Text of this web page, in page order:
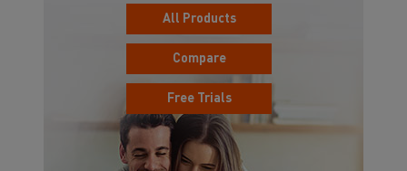
All Products
Compare
Free Trials